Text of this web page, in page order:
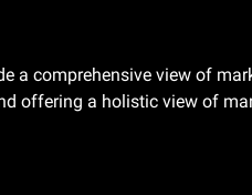
a comprehensive view of
offering a holistic view of